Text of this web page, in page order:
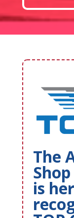
The
Shop
is